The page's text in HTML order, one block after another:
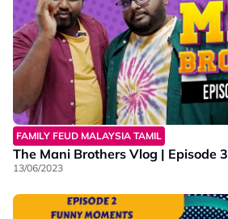
FAMILY FEUD MALAYSIA TAMIL
The Mani Brothers Vlog | Episode 3
13/06/2023